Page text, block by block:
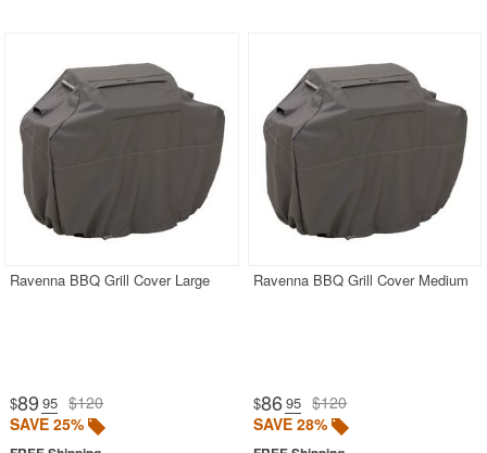
Ravenna BBQ Grill Cover Large
$89 .95 $120
SAVE 25%
Ravenna BBQ Grill Cover Medium
$86.95 $120
SAVE 28%